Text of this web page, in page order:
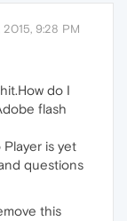
9:28 PM
do I
flash
Player is yet
questions
this